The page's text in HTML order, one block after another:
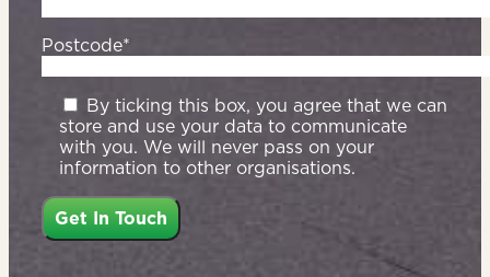
Postcode*
By ticking this box, you agree that we can
store and use your data to communicate
with you. We will never pass on your
information to other organisations.